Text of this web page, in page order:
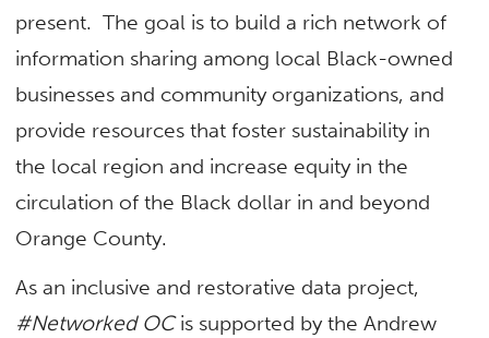
present. The goal is to build a rich network of
information sharing among local Black-owned
businesses and community organizations, and
provide resources that foster sustainability in
the local region and increase equity in the
circulation of the Black dollar in and beyond
Orange County.
As an inclusive and restorative data project,
#Networked OCis supported by the Andrew